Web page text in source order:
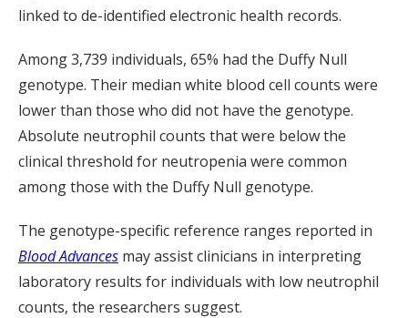
linked to de-identified electronic health records.
Among 3,739 individuals, 65% had the Duffy Null
genotype. Their median white blood cell counts were
lower than those who did not have the genotype.
Absolute neutrophil counts that were below the
clinical threshold for neutropenia were common
among those with the Duffy Null genotype.
The genotype-specific reference ranges reported in
Blood Advances may assist clinicians in interpreting
laboratory results for individuals with low neutrophil
counts, the researchers suggest.